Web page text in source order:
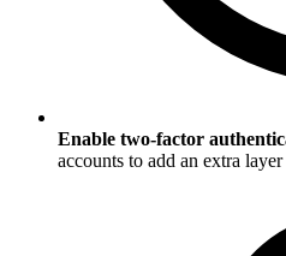
Enable two-factor
accounts to add an extra